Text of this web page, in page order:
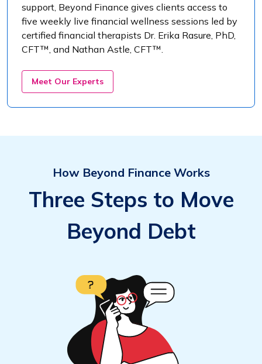
support, Beyond Finance gives clients access to
five weekly live financial wellness sessions led by
certified financial therapists Dr. Erika Rasure, PhD,
CFT™, and Nathan Astle, CFT™.
Meet Our Experts
How Beyond Finance Works
Three Steps to Move
Beyond Debt